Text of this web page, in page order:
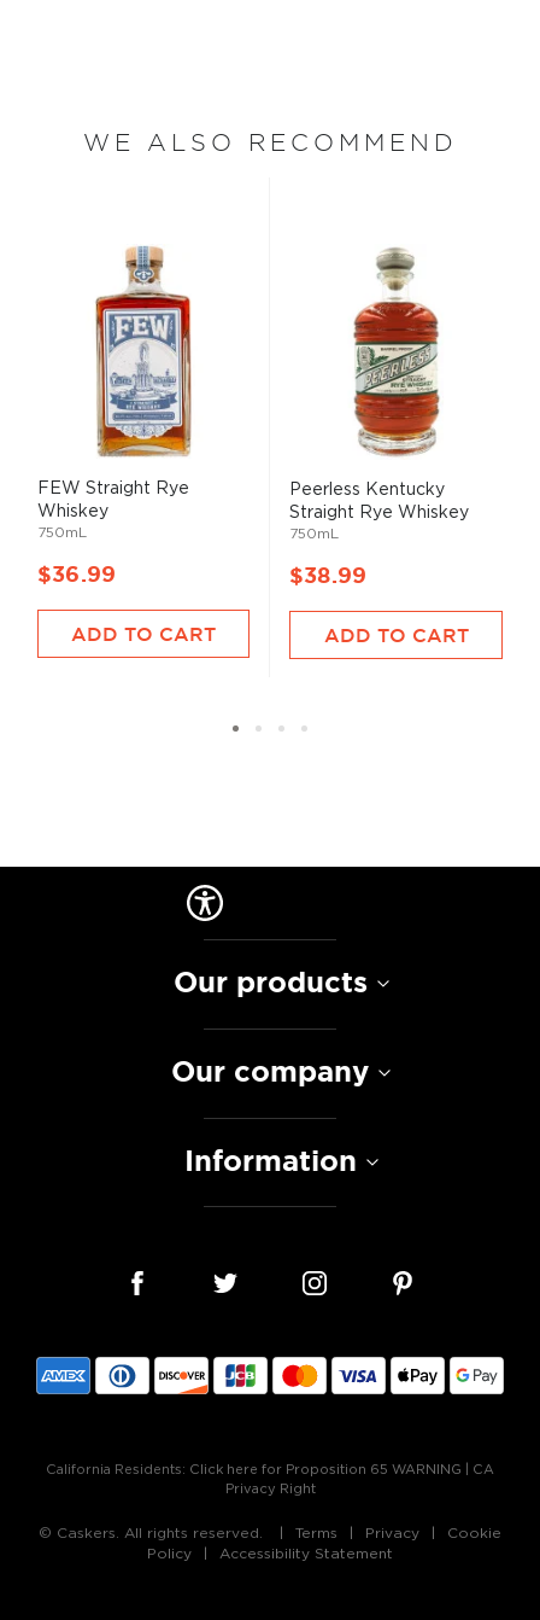
WE ALSO RECOMMEND
FEW Straight Rye
Whiskey
750mL
$36.99
ADD TO CART
Peerless Kentucky
Straight Rye Whiskey
750mL
$38.99
ADD TO CART
Our products
Our company
Information
California Residents: Click here for Proposition 65 WARNING
CA
Privacy Right
© Caskers. All rights reserved. Terms Privacy
Cookie
Policy
Accessibility Statement